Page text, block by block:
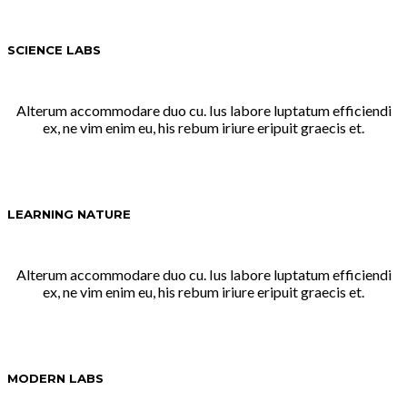
SCIENCE LABS
Alterum accommodare duo cu. Ius labore luptatum efficiendi
ex, ne vim enim eu, his rebum iriure eripuit graecis et.
LEARNING NATURE
Alterum accommodare duo cu. Ius labore luptatum efficiendi
ex, ne vim enim eu, his rebum iriure eripuit graecis et.
MODERN LABS